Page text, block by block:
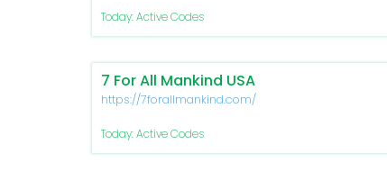
Today: Active Codes
7 For All Mankind USA
https://7forallmankind.com/
Today: Active Codes